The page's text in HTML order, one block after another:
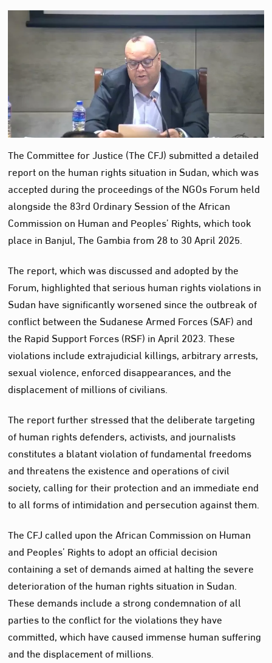
The Committee for Justice (The CFJ) submitted a detailed
report on the human rights situation in Sudan, which was
accepted during the proceedings of the NGOs Forum held
alongside the 83rd Ordinary Session of the African
Commission on Human and Peoples’ Rights, which took
place in Banjul, The Gambia from 28 to 30 April 2025.
The report, which was discussed and adopted by the
Forum, highlighted that serious human rights violations in
Sudan have significantly worsened since the outbreak of
conflict between the Sudanese Armed Forces (SAF) and
the Rapid Support Forces (RSF) in April 2023. These
violations include extrajudicial killings, arbitrary arrests,
sexual violence, enforced disappearances, and the
displacement of millions of civilians.
The report further stressed that the deliberate targeting
of human rights defenders, activists, and journalists
constitutes a blatant violation of fundamental freedoms
and threatens the existence and operations of civil
society, calling for their protection and an immediate end
to all forms of intimidation and persecution against them.
The CFJ called upon the African Commission on Human
and Peoples’ Rights to adopt an official decision
containing a set of demands aimed at halting the severe
deterioration of the human rights situation in Sudan.
These demands include a strong condemnation of all
parties to the conflict for the violations they have
committed, which have caused immense human suffering
and the displacement of millions.